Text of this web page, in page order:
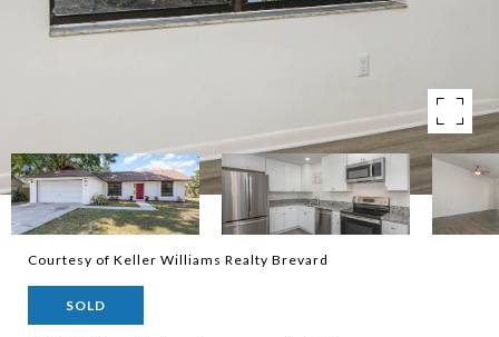
Courtesy of Keller Williams Realty Brevard
SOLD